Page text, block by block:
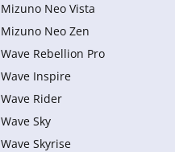
Mizuno Neo Vista
Mizuno Neo Zen
Wave Rebellion Pro
Wave Inspire
Wave Rider
Wave Sky
Wave Skyrise